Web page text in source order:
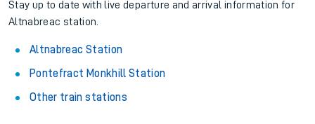
Stay up to date with live departure and arrival information for
Altnabreac station.
Altnabreac Station
Pontefract Monkhill Station
Other train stations